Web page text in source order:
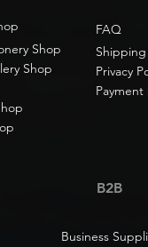
FAQ
Shop
Shop
Privacy
B2B
Business